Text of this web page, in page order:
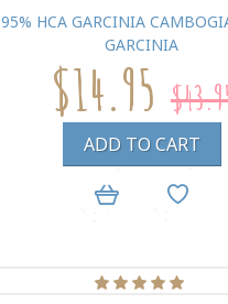
95% HCA GARCINIA
GARCINIA
$14.95
ADD TO CART